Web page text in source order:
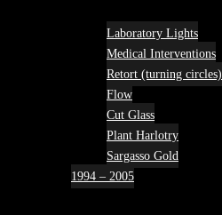
Laboratory Lights
Medical Interventions
Retort (turning circles)
Flow
Cut Glass
Plant Harlotry
Sargasso Gold
1994 – 2005